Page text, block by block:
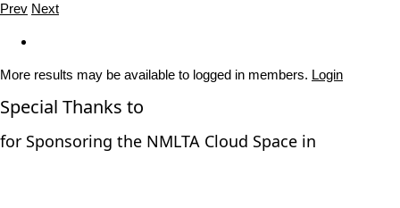
Prev Next
More results may be available to logged in members. Login
Special Thanks to
for Sponsoring the NMLTA Cloud Space in